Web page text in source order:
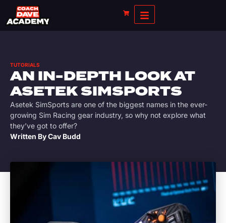
TUTORIALS
AN IN-DEPTH LOOK AT
ASETEK SIMSPORTS
Asetek SimSports are one of the biggest names in the ever-
growing Sim Racing gear industry, so why not explore what
they’ve got to offer?
Written ByCav Budd